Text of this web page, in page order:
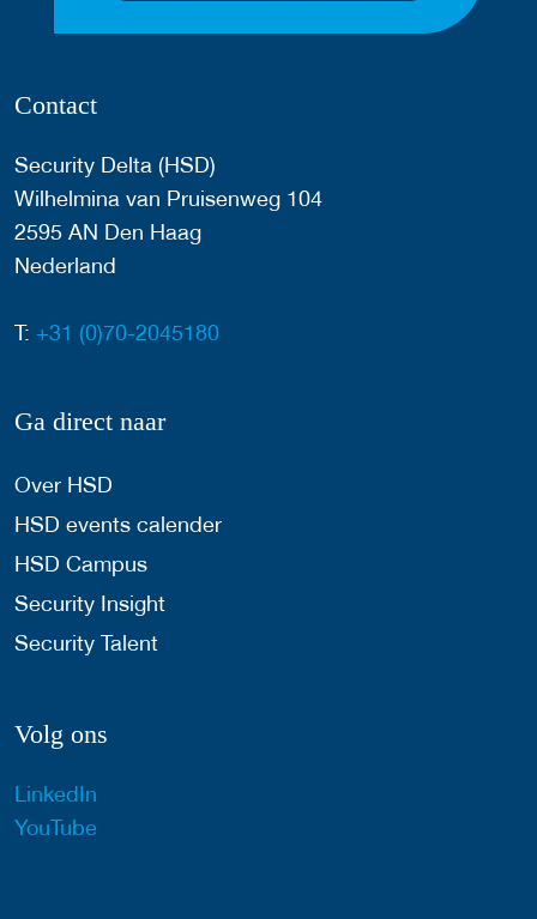
Contact
Security Delta (HSD)
Wilhelmina van Pruisenweg 104
2595 AN Den Haag
Nederland
T: +31 (0)70-2045180
Ga direct naar
Over HSD
HSD events calender
HSD Campus
Security Insight
Security Talent
Volg ons
LinkedIn
YouTube